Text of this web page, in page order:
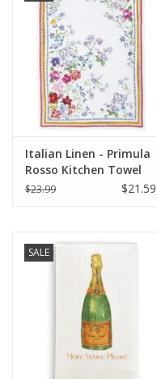
Italian Linen - Primula
Rosso Kitchen Towel
20" x 28"
$23.99 $21.59
SALE